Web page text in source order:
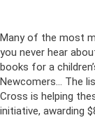
Many of the most
you never hear
books for a
Newcomers… The
Cross is helping
initiative, awarding